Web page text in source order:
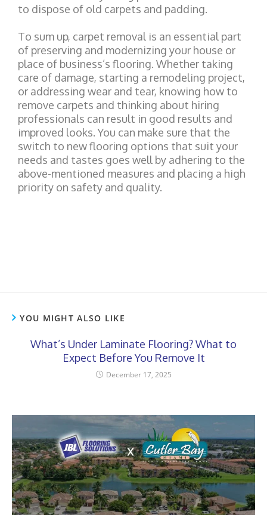
to dispose of old carpets and padding.
To sum up, carpet removal is an essential part
of preserving and modernizing your house or
place of business’s flooring. Whether taking
care of damage, starting a remodeling project,
or addressing wear and tear, knowing how to
remove carpets and thinking about hiring
professionals can result in good results and
improved looks. You can make sure that the
switch to new flooring options that suit your
needs and tastes goes well by adhering to the
above-mentioned measures and placing a high
priority on safety and quality.
YOU MIGHT ALSO LIKE
What’s Under Laminate Flooring? What to
Expect Before You Remove It
December 17, 2025